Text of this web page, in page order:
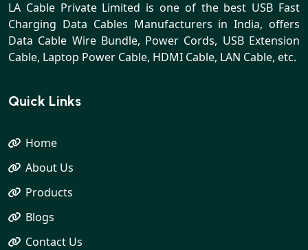
LA Cable Private Limited is one of the best USB Fast
Charging Data Cables Manufacturers in India, offers
Data Cable Wire Bundle, Power Cords, USB Extension
Cable, Laptop Power Cable, HDMI Cable, LAN Cable, etc.
Quick Links
Home
About Us
Products
Blogs
Contact Us